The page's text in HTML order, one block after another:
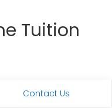
Tuition
Contact Us